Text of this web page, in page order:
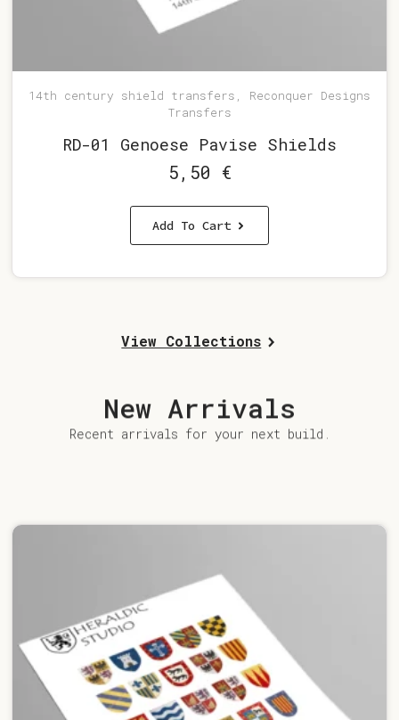
14th century shield transfers, Reconquer Designs
Transfers
RD-01 Genoese Pavise Shields
5,50 €
Add To Cart
View Collections
New Arrivals
Recent arrivals for your next build.